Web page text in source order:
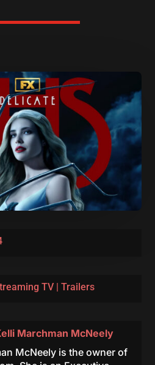
TV| Trailers
Marchman McNeely
McNeely is the owner of